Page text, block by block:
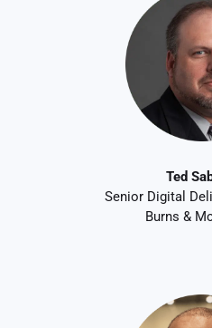
Ted
Senior Digital
Burns &